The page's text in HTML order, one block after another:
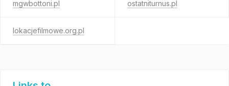
mgwbottoni.pl ostatniturnus.pl
lokacjefilmowe.org.pl